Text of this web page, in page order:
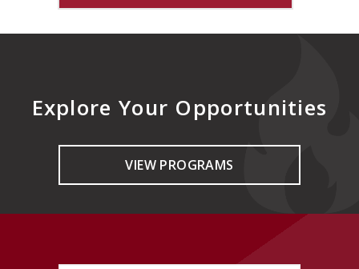
Explore Your Opportunities
VIEW PROGRAMS